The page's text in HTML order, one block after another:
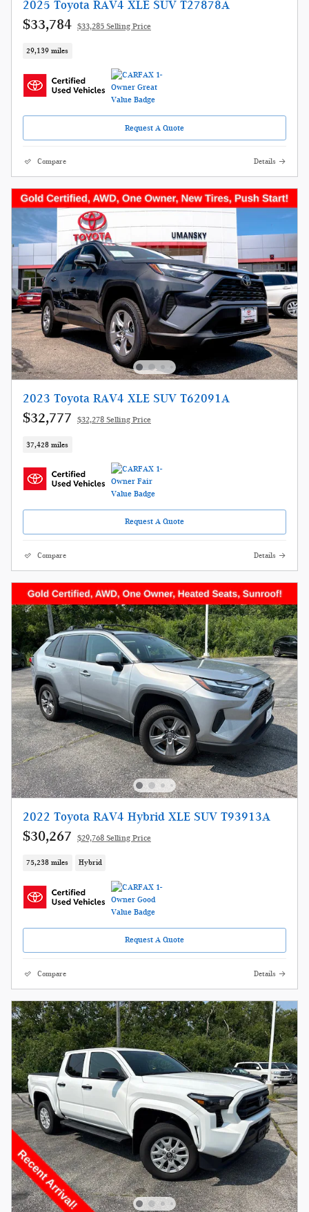
2025 Toyota RAV4 XLE SUV T27878A
$33,784 $33,285 Selling Price
29,139 miles
Request A Quote
Compare Details
2023 Toyota RAV4 XLE SUV T62091A
$32,777 $32,278 Selling Price
37,428 miles
Request A Quote
Compare Details
2022 Toyota RAV4 Hybrid XLE SUV T93913A
$30,267 $29,768 Selling Price
75,238 miles Hybrid
Request A Quote
Compare Details